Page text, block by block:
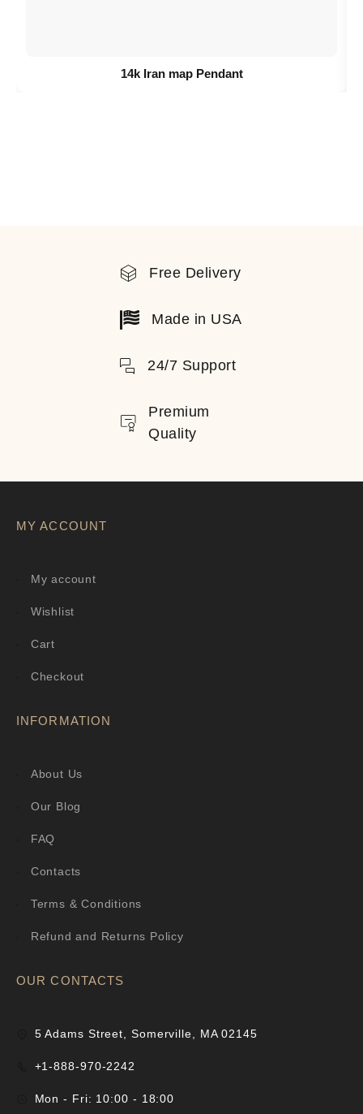
14k Iran map Pendant
Free Delivery
Made in USA
24/7 Support
Premium
Quality
MY ACCOUNT
My account
Wishlist
Cart
Checkout
INFORMATION
About Us
Our Blog
FAQ
Contacts
Terms & Conditions
Refund and Returns Policy
OUR CONTACTS
5 Adams Street, Somerville, MA 02145
+1-888-970-2242
Mon - Fri: 10:00 - 18:00